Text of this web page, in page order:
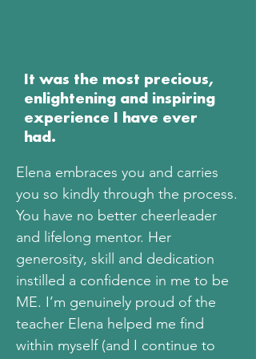
It was the most precious,
enlightening and inspiring
experience I have ever
had.
Elena embraces you and carries
you so kindly through the process.
You have no better cheerleader
and lifelong mentor. Her
generosity, skill and dedication
instilled a confidence in me to be
ME. I’m genuinely proud of the
teacher Elena helped me find
within myself (and I continue to